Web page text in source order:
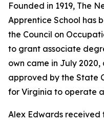
Founded in 1919, The
Apprentice School has
the Council on
to grant associate
own came in July
approved by the State
for Virginia to operate
Alex Edwards received